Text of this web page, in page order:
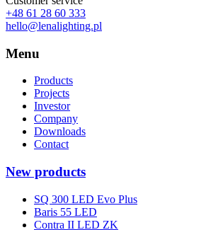
+48 61 28 60 333
hello@lenalighting.pl
Menu
Products
Projects
Investor
Company
Downloads
Contact
New products
SQ 300 LED Evo Plus
Baris 55 LED
Contra II LED ZK